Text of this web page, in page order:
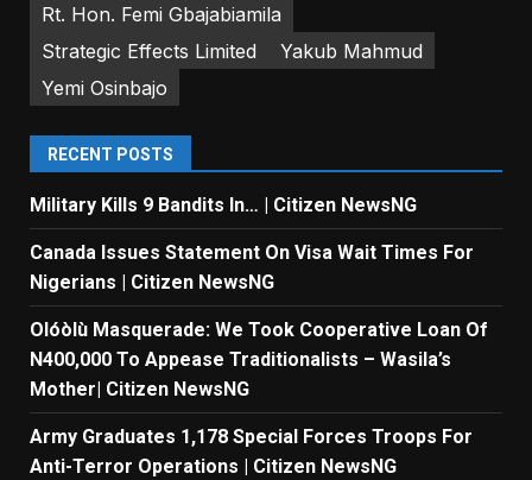
Rt. Hon. Femi Gbajabiamila
Strategic Effects Limited
Yakub Mahmud
Yemi Osinbajo
RECENT POSTS
Military Kills 9 Bandits In… | Citizen NewsNG
Canada Issues Statement On Visa Wait Times For
Nigerians | Citizen NewsNG
Olóòlù Masquerade: We Took Cooperative Loan Of
N400,000 To Appease Traditionalists – Wasila’s
Mother| Citizen NewsNG
Army Graduates 1,178 Special Forces Troops For
Anti-Terror Operations | Citizen NewsNG